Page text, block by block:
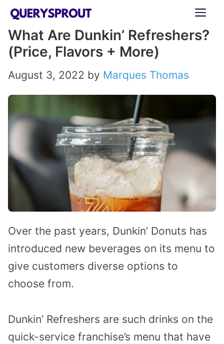
Skip
content
What Are Dunkin’ Refreshers?
(Price, Flavors + More)
August 3, 2022 by Marques Thomas
Over the past years, Dunkin’ Donuts has
introduced new beverages on its menu to
give customers diverse options to
choose from.
Dunkin’ Refreshers are such drinks on the
quick-service franchise’s menu that have